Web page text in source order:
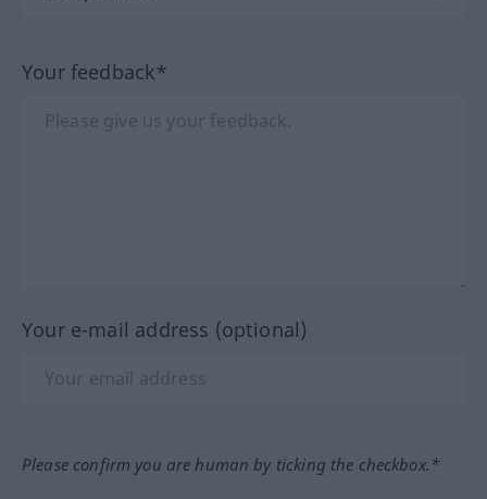
Your feedback*
Your e-mail address (optional)
Please confirm you are human by ticking the checkbox.*